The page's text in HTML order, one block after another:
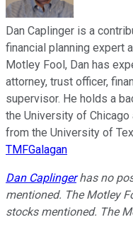
Dan Caplinger is a
financial planning expert
Motley Fool, Dan has
attorney, trust officer,
supervisor. He holds a
the University of
from the University of
TMFGalagan
Dan Caplingerhas no
mentioned. The Motley
stocks mentioned. The